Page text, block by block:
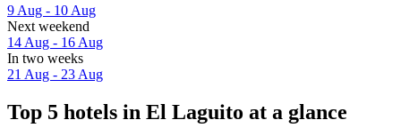
9 Aug - 10 Aug
Next weekend
14 Aug - 16 Aug
In two weeks
21 Aug - 23 Aug
Top 5 hotels in El Laguito at a glance